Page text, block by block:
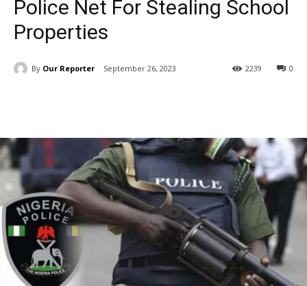
Police Net For Stealing School
Properties
By Our Reporter September 26, 2023 0
2239